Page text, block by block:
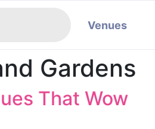
Venues
Gardens
That Wow